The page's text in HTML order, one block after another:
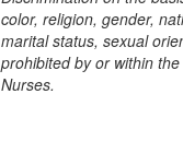
color, religion, gender,
marital status, sexual
prohibited by or within
Nurses.